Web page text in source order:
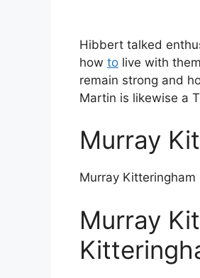
Hibbert talked
how to live with
remain strong and
Martin is likewise a
Murray
Murray Kitteringham
Murray